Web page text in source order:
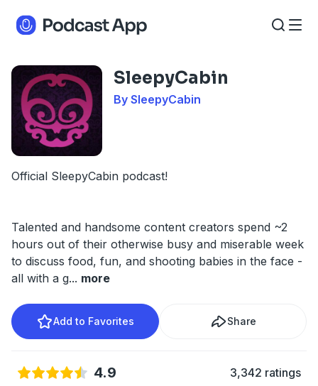
SleepyCabin
By SleepyCabin
Official SleepyCabin podcast!
Talented and handsome content creators spend ~2
hours out of their otherwise busy and miserable week
to discuss food, fun, and shooting babies in the face -
all with a g... more
Add to Favorites Share
4.9 3,342 ratings